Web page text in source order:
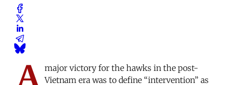
A major victory for the hawks in the post-
Vietnam era was to define “intervention” as